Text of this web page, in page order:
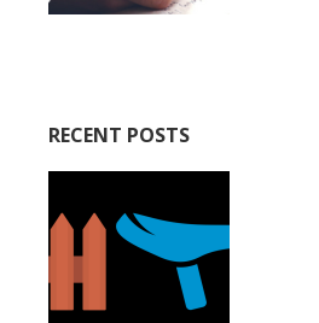
RECENT POSTS